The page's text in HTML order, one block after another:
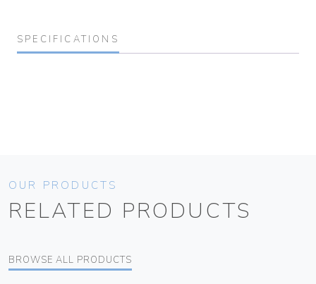
SPECIFICATIONS
OUR PRODUCTS
RELATED PRODUCTS
BROWSE ALL PRODUCTS